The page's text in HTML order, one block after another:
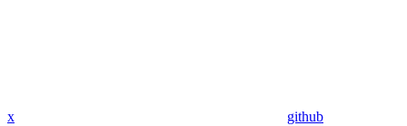
x github